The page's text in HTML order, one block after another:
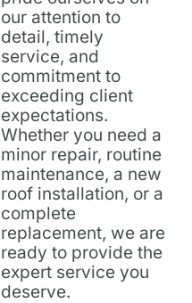
our attention to
detail, timely
service, and
commitment to
exceeding client
expectations.
Whether you need a
minor repair, routine
maintenance, a new
roof installation, or a
complete
replacement, we are
ready to provide the
expert service you
deserve.